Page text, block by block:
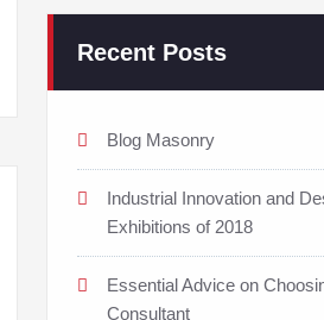
Recent Posts
Blog Masonry
Industrial Innovation and
Exhibitions of 2018
Essential Advice on
Consultant